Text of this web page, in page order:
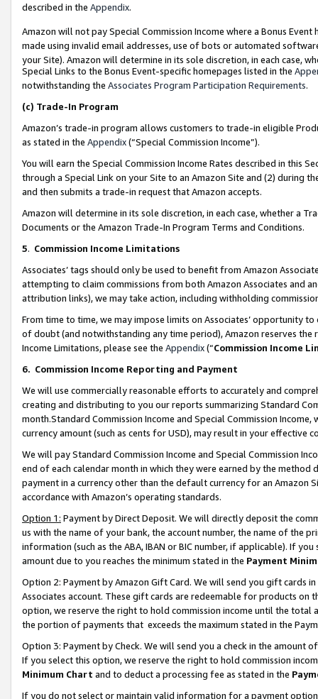
described in the Appendix.
Amazon will not pay Special Commission Income where a Bonus
made using invalid email addresses, use of bots or automated
your Site). Amazon will determine in its sole discretion, in each case,
Special Links to the Bonus Event-specific homepages listed in the
notwithstanding the Associates Program Participation Requirements.
(c) Trade-In Program
Amazon’s trade-in program allows customers to trade-in eligible
as stated in the Appendix(“Special Commission Income”).
You will earn the Special Commission Income Rates described in this
through a Special Link on your Site to an Amazon Site and (2) during
and then submits a trade-in request that Amazon accepts.
Amazon will determine in its sole discretion, in each case, whether a
Documents or the Amazon Trade-In Program Terms and Conditions.
5. Commission Income Limitations
Associates’ tags should only be used to benefit from Amazon
attempting to claim commissions from both Amazon Associates and
attribution links), we may take action, including withholding
From time to time, we may impose limits on Associates’ opportunity
of doubt (and notwithstanding any time period), Amazon reserves
Income Limitations, please see the Appendix(“Commission Income
6. Commission Income Reporting and Payment
We will use commercially reasonable efforts to accurately and
creating and distributing to you our reports summarizing Standard
month.Standard Commission Income and Special Commission
currency amount (such as cents for USD), may result in your
We will pay Standard Commission Income and Special Commission
end of each calendar month in which they were earned by the
payment in a currency other than the default currency for an Amazon
accordance with Amazon’s operating standards.
Option 1: Payment by Direct Deposit. We will directly deposit the
us with the name of your bank, the account number, the name of the
information (such as the ABA, IBAN or BIC number, if applicable). If
amount due to you reaches the minimum stated in the Payment
Option 2: Payment by Amazon Gift Card. We will send you gift cards
Associates account. These gift cards are redeemable for products
option, we reserve the right to hold commission income until the total
the portion of payments that exceeds the maximum stated in the
Option 3: Payment by Check. We will send you a check in the amount
If you select this option, we reserve the right to hold commission
Minimum Chart and to deduct a processing fee as stated in the
If you do not select or maintain valid information for a payment